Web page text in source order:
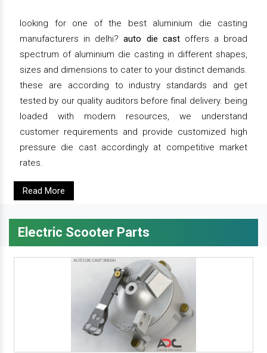
looking for one of the best aluminium die casting
manufacturers in delhi?auto die castoffers a broad
spectrum of aluminium die casting in different shapes,
sizes and dimensions to cater to your distinct demands.
these are according to industry standards and get
tested by our quality auditors before final delivery. being
loaded with modern resources, we understand
customer requirements and provide customized high
pressure die cast accordingly at competitive market
rates.
Read More
Electric Scooter Parts